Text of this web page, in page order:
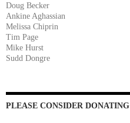
Doug Becker
Ankine Aghassian
Melissa Chiprin
Tim Page
Mike Hurst
Sudd Dongre
PLEASE CONSIDER DONATING